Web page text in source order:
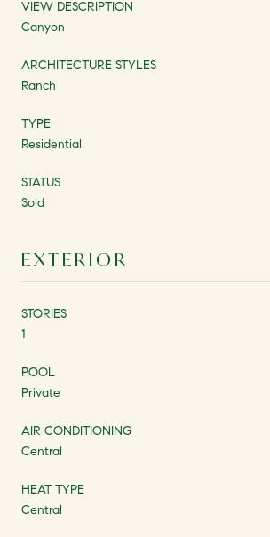
VIEW DESCRIPTION
Canyon
ARCHITECTURE STYLES
Ranch
TYPE
Residential
STATUS
Sold
EXTERIOR
STORIES
1
POOL
Private
AIR CONDITIONING
Central
HEAT TYPE
Central